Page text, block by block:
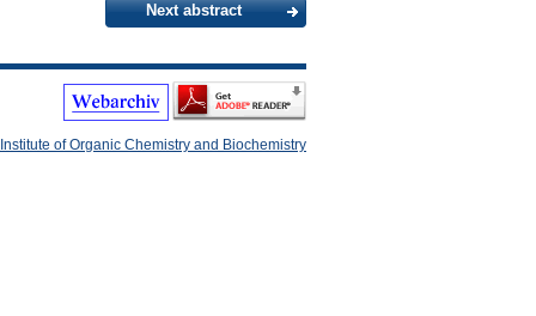
Next abstract
Institute of Organic Chemistry and Biochemistry